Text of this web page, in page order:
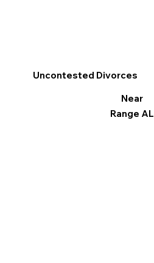
Uncontested Divorces
Near
Range AL